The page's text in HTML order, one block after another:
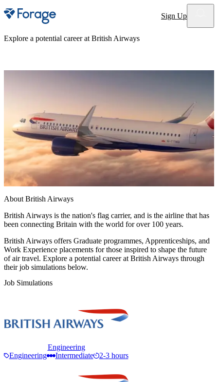
Site notifications Sign Up
Explore a potential career at British Airways
About British Airways
British Airways is the nation's flag carrier, and is the airline that has
been connecting Britain with the world for over 100 years.
British Airways offers Graduate programmes, Apprenticeships, and
Work Experience placements for those inspired to shape the future
of air travel. Explore a potential career at British Airways through
their job simulations below.
Job Simulations
Engineering
Engineering
Intermediate 2-3 hours